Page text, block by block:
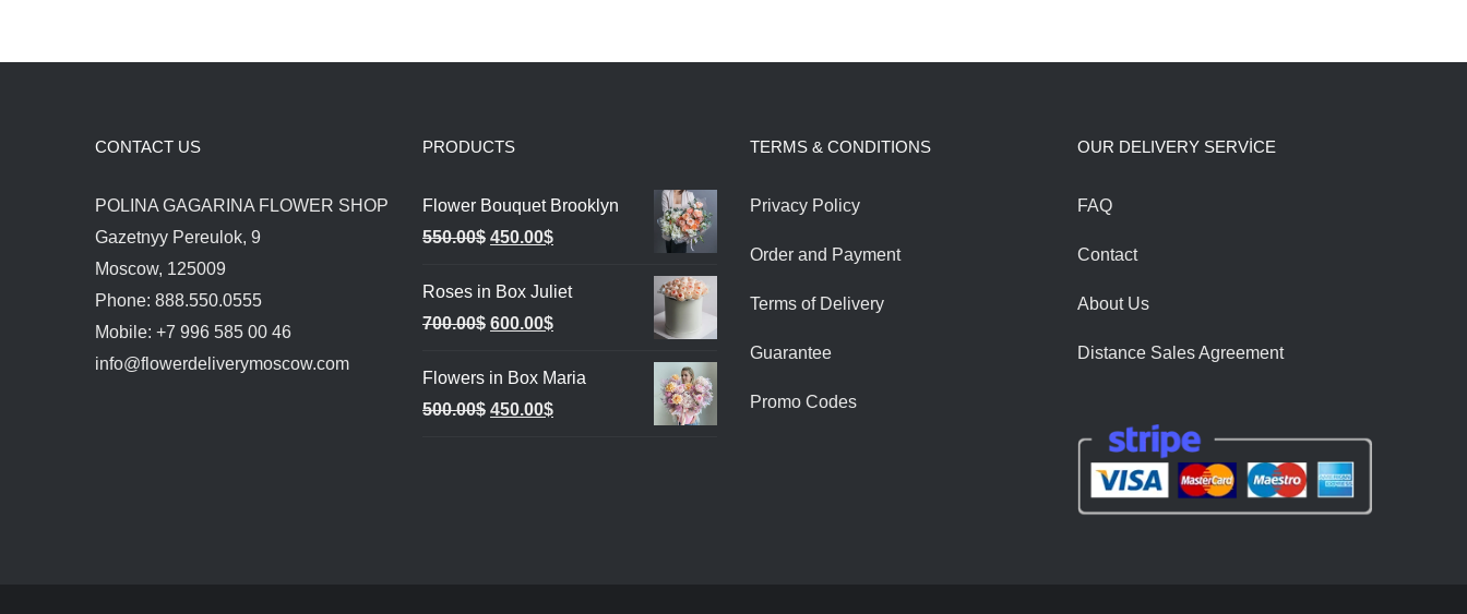
CONTACT US
POLINA GAGARINA FLOWER SHOP
Gazetnyy Pereulok, 9
Moscow, 125009
Phone: 888.550.0555
Mobile: +7 996 585 00 46
info@flowerdeliverymoscow.com
PRODUCTS
Flower Bouquet Brooklyn
550.00$ Original
was:
550.00$.
450.00$Current
is:
450.00$.
Roses in Box Juliet
700.00$ Original
was:
700.00$.
600.00$Current
is:
600.00$.
Flowers in Box Maria
500.00$ Original
450.00$Current
TERMS & CONDITIONS
Privacy Policy
Order and Payment
Terms of Delivery
Guarantee
Promo Codes
OUR DELIVERY SERVİCE
FAQ
Contact
About Us
Distance Sales Agreement